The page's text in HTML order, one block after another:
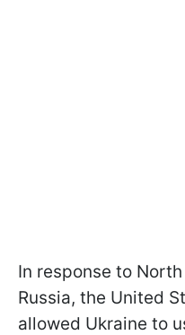
In response to
Russia, the United
allowed Ukraine to